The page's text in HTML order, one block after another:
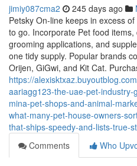
jimiy087cma2 245 days ago
Petsky On-line keeps in excess
to go. Incorporate Pet food
grooming applications, and
one tidy supply. Popular brands
Orijen, GiGwi, and Kit Cat.
https://
aariagg123-the-uae-pet-
mina-pet-shops-and-animal-
what-many-pet-house-owners-
that-ships-speedy-and-lists-true-
Comments
Who